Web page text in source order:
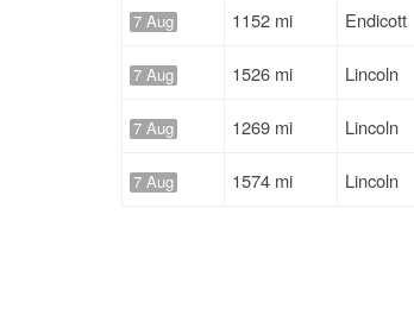
7 Aug 1152 mi Endicott
7 Aug 1526 mi Lincoln
7 Aug 1269 mi Lincoln
7 Aug 1574 mi Lincoln